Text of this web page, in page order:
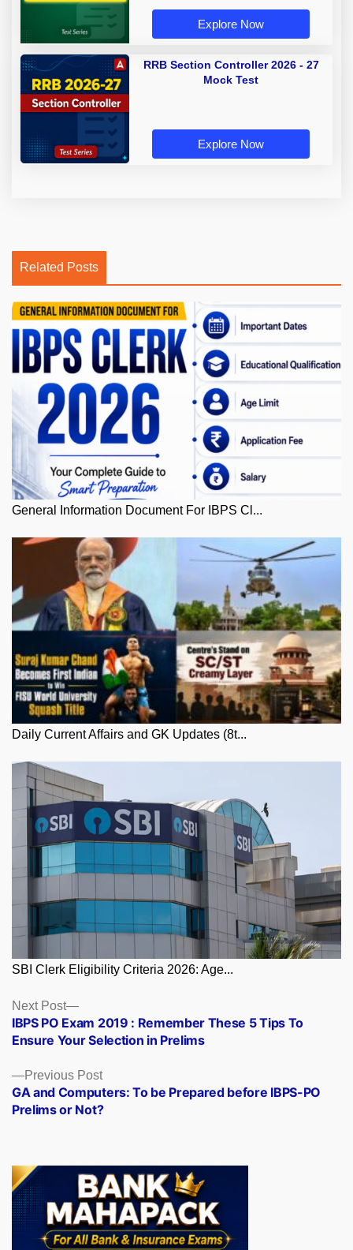
Explore Now
RRB Section Controller 2026 - 27
Mock Test
Explore Now
Related Posts
General Information Document For IBPS Cl...
Daily Current Affairs and GK Updates (8t...
SBI Clerk Eligibility Criteria 2026: Age...
Posts
navigation
Previous PostPrevious
post:
GA and Computers: To be Prepared before IBPS-PO
Prelims or Not?
Next Post
Next
post:
IBPS PO Exam 2019 : Remember These 5 Tips To
Ensure Your Selection in Prelims